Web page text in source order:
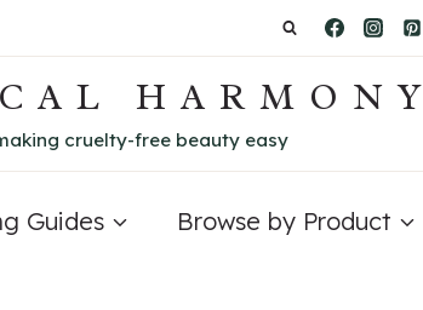
HARMONY
cruelty-free beauty easy
Guides Browse by Product